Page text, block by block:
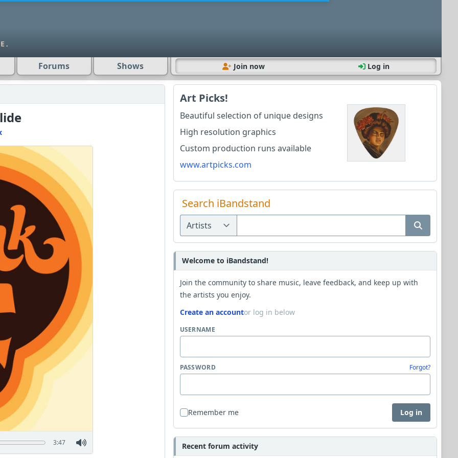
Forums Shows Join now Log in
3:47
Art Picks!
Beautiful selection of unique designs
High resolution graphics
Custom production runs available
www.artpicks.com
Search iBandstand
Welcome to iBandstand!
Join the community to share music, leave feedback, and keep up with
the artists you enjoy.
Create an accountor log in below
USERNAME
PASSWORD Forgot?
Remember me Log in
Recent forum activity